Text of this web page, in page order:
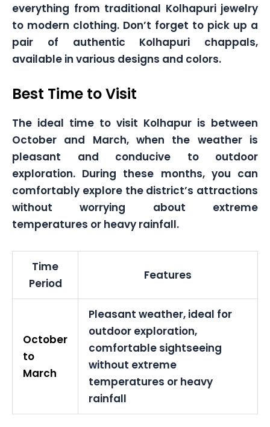
everything from traditional Kolhapuri jewelry
to modern clothing. Don’t forget to pick up a
pair of authentic Kolhapuri chappals,
available in various designs and colors.
Best Time to Visit
The ideal time to visit Kolhapur is between
October and March, when the weather is
pleasant and conducive to outdoor
exploration. During these months, you can
comfortably explore the district’s attractions
without worrying about extreme
temperatures or heavy rainfall.
Time
Period
Features
October
to
March
Pleasant weather, ideal for
outdoor exploration,
comfortable sightseeing
without extreme
temperatures or heavy
rainfall